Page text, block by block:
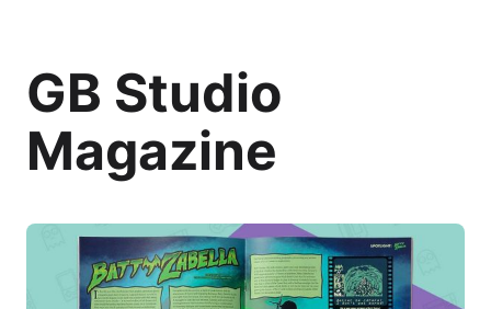
GB Studio
Magazine